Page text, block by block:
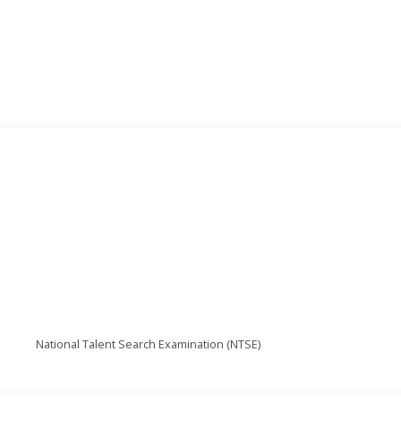
National Talent Search Examination (NTSE)